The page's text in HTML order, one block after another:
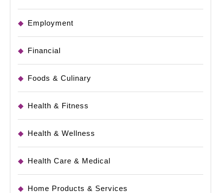
Employment
Financial
Foods & Culinary
Health & Fitness
Health & Wellness
Health Care & Medical
Home Products & Services